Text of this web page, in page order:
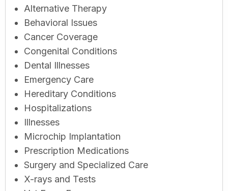
Alternative Therapy
Behavioral Issues
Cancer Coverage
Congenital Conditions
Dental Illnesses
Emergency Care
Hereditary Conditions
Hospitalizations
Illnesses
Microchip Implantation
Prescription Medications
Surgery and Specialized Care
X-rays and Tests